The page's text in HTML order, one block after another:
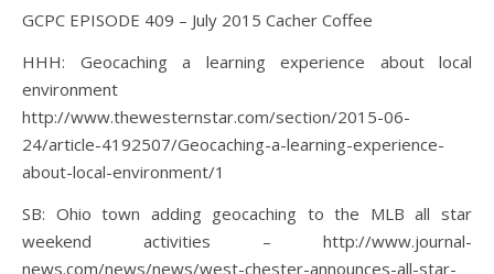
GCPC EPISODE 409 – July 2015 Cacher Coffee
HHH: Geocaching a learning experience about local
environment
http://www.thewesternstar.com/section/2015-06-
24/article-4192507/Geocaching-a-learning-experience-
about-local-environment/1
SB: Ohio town adding geocaching to the MLB all star
weekend activities – http://www.journal-
news.com/news/news/west-chester-announces-all-star-